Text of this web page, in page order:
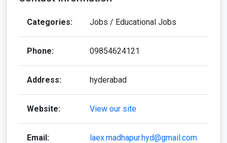
Categories: Jobs / Educational Jobs
Phone: 09854624121
Address: hyderabad
Website: View our site
Email: laex.madhapur.hyd@gmail.com